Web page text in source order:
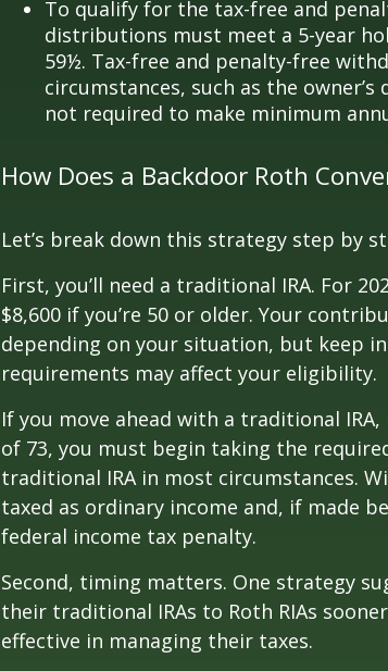
To qualify for the tax-free and
distributions must meet a 5-year
59½. Tax-free and penalty-free
circumstances, such as the
not required to make minimum
How Does a Backdoor Roth
Let’s break down this strategy step by
First, you’ll need a traditional IRA. For
$8,600 if you’re 50 or older. Your
depending on your situation, but keep
requirements may affect your eligibility.
If you move ahead with a traditional
of 73, you must begin taking the
traditional IRA in most circumstances.
taxed as ordinary income and, if made
federal income tax penalty.
Second, timing matters. One strategy
their traditional IRAs to Roth RIAs
effective in managing their taxes.